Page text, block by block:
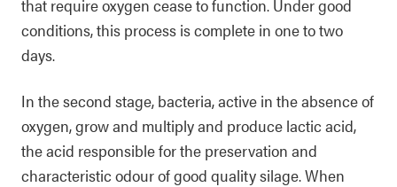
that require oxygen cease to function. Under good
conditions, this process is complete in one to two
days.
In the second stage, bacteria, active in the absence of
oxygen, grow and multiply and produce lactic acid,
the acid responsible for the preservation and
characteristic odour of good quality silage. When